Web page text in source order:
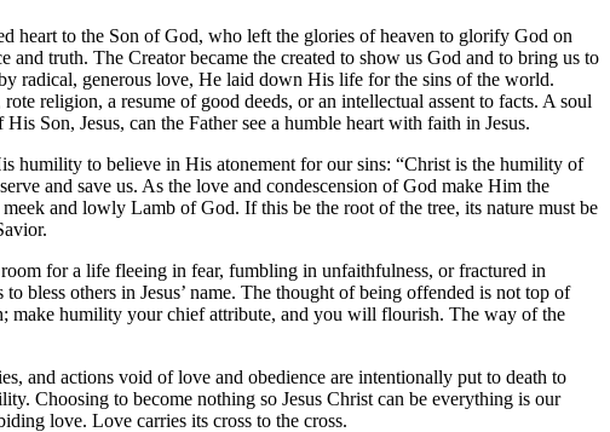
heart to the Son of God, who left the glories of heaven to glorify God on
truth. The Creator became the created to show us God and to bring us to
radical, generous love, He laid down His life for the sins of the world.
religion, a resume of good deeds, or an intellectual assent to facts. A soul
Son, Jesus, can the Father see a humble heart with faith in Jesus.
humility to believe in His atonement for our sins: “Christ is the humility of
and save us. As the love and condescension of God make Him the
and lowly Lamb of God. If this be the root of the tree, its nature must be
for a life fleeing in fear, fumbling in unfaithfulness, or fractured in
bless others in Jesus’ name. The thought of being offended is not top of
make humility your chief attribute, and you will flourish. The way of the
and actions void of love and obedience are intentionally put to death to
Choosing to become nothing so Jesus Christ can be everything is our
love. Love carries its cross to the cross.